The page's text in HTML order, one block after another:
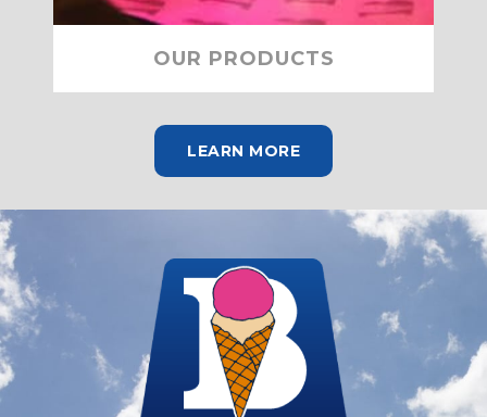
OUR PRODUCTS
LEARN MORE